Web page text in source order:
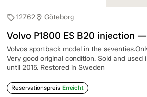
sell12762location_on Göteborg
Volvo P1800 ES B20 injection —
Volvos sportback model in the
Very good original condition. Sold and used
until 2015. Restored in Sweden
Reservationspreis Erreicht